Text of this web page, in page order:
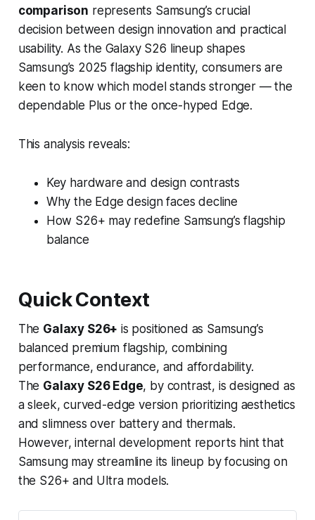
comparison represents Samsung’s crucial
decision between design innovation and practical
usability. As the Galaxy S26 lineup shapes
Samsung’s 2025 flagship identity, consumers are
keen to know which model stands stronger — the
dependable Plus or the once-hyped Edge.
This analysis reveals:
Key hardware and design contrasts
Why the Edge design faces decline
How S26+ may redefine Samsung’s flagship
balance
Quick Context
The Galaxy S26+ is positioned as Samsung’s
balanced premium flagship, combining
performance, endurance, and affordability.
The Galaxy S26 Edge, by contrast, is designed as
a sleek, curved-edge version prioritizing aesthetics
and slimness over battery and thermals.
However, internal development reports hint that
Samsung may streamline its lineup by focusing on
the S26+ and Ultra models.